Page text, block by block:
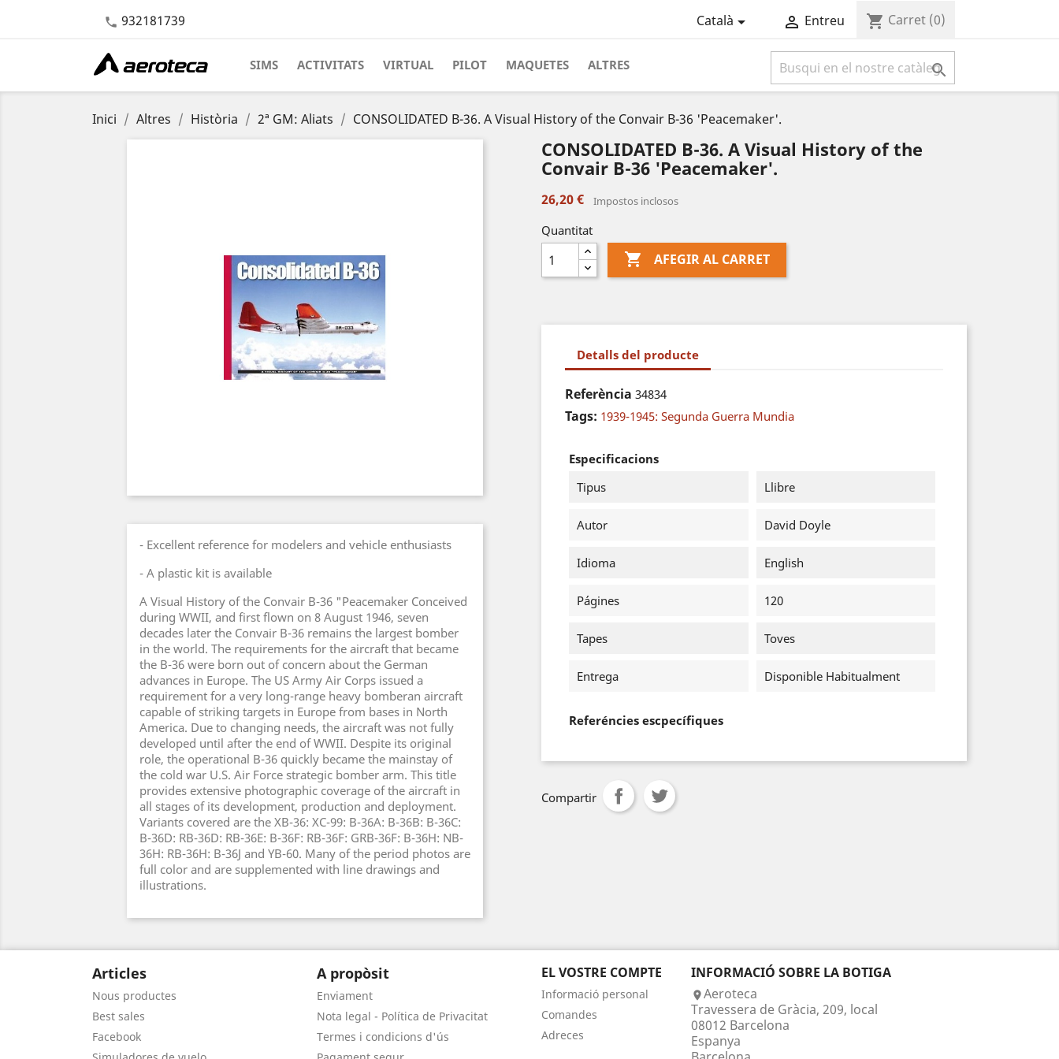
 932181739 Català  Entreu shopping_cart Carret (0)
SIMS ACTIVITATS VIRTUAL PILOT MAQUETES ALTRES 
Inici Altres Història 2ª GM: Aliats CONSOLIDATED B-36. A Visual History of the Convair B-36 'Peacemaker'.
- Excellent reference for modelers and vehicle enthusiasts
- A plastic kit is available
A Visual History of the Convair B-36 "Peacemaker Conceived
during WWII, and first flown on 8 August 1946, seven
decades later the Convair B-36 remains the largest bomber
in the world. The requirements for the aircraft that became
the B-36 were born out of concern about the German
advances in Europe. The US Army Air Corps issued a
requirement for a very long-range heavy bomberan aircraft
capable of striking targets in Europe from bases in North
America. Due to changing needs, the aircraft was not fully
developed until after the end of WWII. Despite its original
role, the operational B-36 quickly became the mainstay of
the cold war U.S. Air Force strategic bomber arm. This title
provides extensive photographic coverage of the aircraft in
all stages of its development, production and deployment.
Variants covered are the XB-36: XC-99: B-36A: B-36B: B-36C:
B-36D: RB-36D: RB-36E: B-36F: RB-36F: GRB-36F: B-36H: NB-
36H: RB-36H: B-36J and YB-60. Many of the period photos are
full color and are supplemented with line drawings and
illustrations.
CONSOLIDATED B-36. A Visual History of the
Convair B-36 'Peacemaker'.
26,20 € Impostos inclosos
Quantitat
 AFEGIR AL CARRET
Detalls del producte
Referència 34834
Tags: 1939-1945: Segunda Guerra Mundia
Especificacions
Tipus
Llibre
Autor David Doyle
Idioma English
Págines 120
Tapes Toves
Entrega Disponible Habitualment
Referéncies escpecífiques
Compartir
Articles
Nous productes
Best sales
Facebook
A propòsit
Enviament
Nota legal - Política de Privacitat
Termes i condicions d'ús
EL VOSTRE COMPTE
Informació personal
Comandes
Adreces
INFORMACIÓ SOBRE LA BOTIGA
Aeroteca
Travessera de Gràcia, 209, local
08012 Barcelona
Espanya